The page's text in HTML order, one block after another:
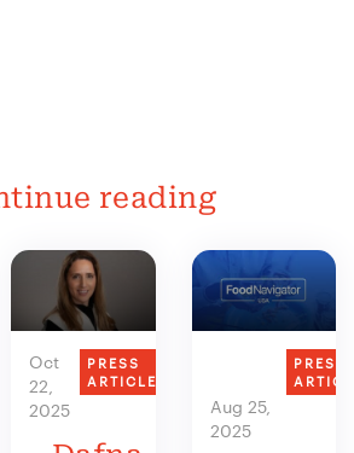
reading
Oct
22,
2025
PRESS
ARTICLE
Aug 25,
2025
PRESS